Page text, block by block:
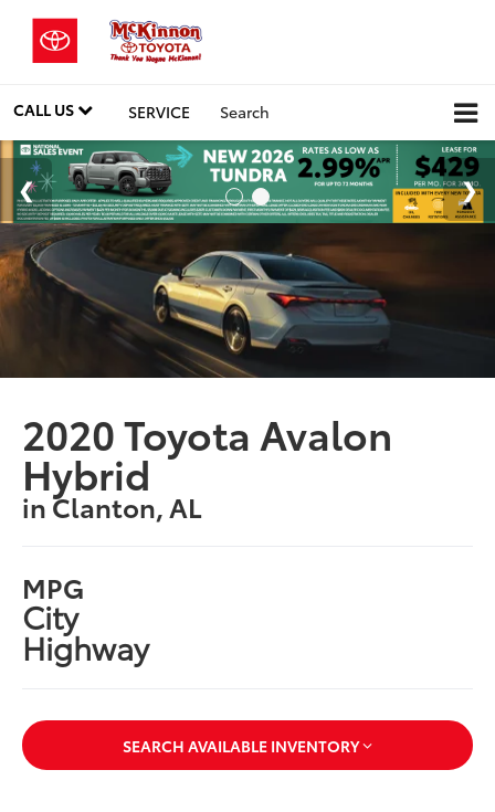
CALL US SERVICE Search
2020 Toyota Avalon
Hybrid
in Clanton, AL
MPG
City
Highway
SEARCH AVAILABLE INVENTORY